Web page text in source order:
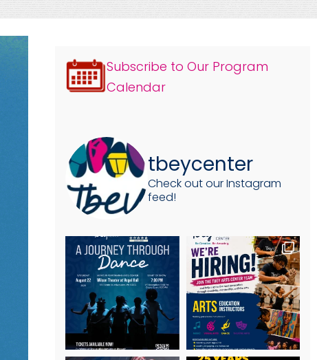
Subscribe to Our Program
Calendar
tbeycenter
Check out our Instagram
feed!